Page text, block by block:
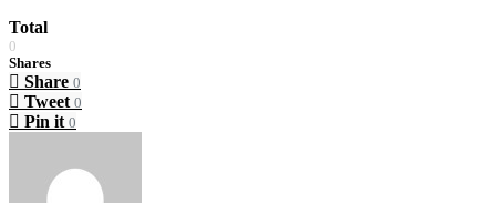
Total
0
Shares
Share 0
Tweet 0
Pin it 0